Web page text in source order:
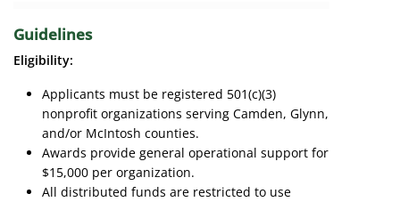
Guidelines
Eligibility:
Applicants must be registered 501(c)(3)
nonprofit organizations serving Camden, Glynn,
and/or McIntosh counties.
Awards provide general operational support for
$15,000 per organization.
All distributed funds are restricted to use